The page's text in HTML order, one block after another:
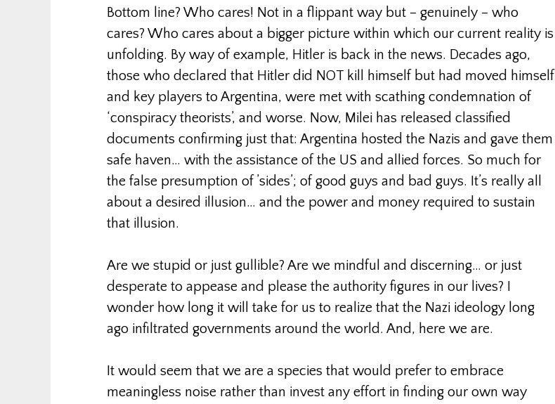
Bottom line? Who cares! Not in a flippant way but – genuinely – who
cares? Who cares about a bigger picture within which our current reality is
unfolding. By way of example, Hitler is back in the news. Decades ago,
those who declared that Hitler did NOT kill himself but had moved himself
and key players to Argentina, were met with scathing condemnation of
‘conspiracy theorists’, and worse. Now, Milei has released classified
documents confirming just that: Argentina hosted the Nazis and gave them
safe haven… with the assistance of the US and allied forces. So much for
the false presumption of ’sides’; of good guys and bad guys. It’s really all
about a desired illusion… and the power and money required to sustain
that illusion.
Are we stupid or just gullible? Are we mindful and discerning… or just
desperate to appease and please the authority figures in our lives? I
wonder how long it will take for us to realize that the Nazi ideology long
ago infiltrated governments around the world. And, here we are.
It would seem that we are a species that would prefer to embrace
meaningless noise rather than invest any effort in finding our own way